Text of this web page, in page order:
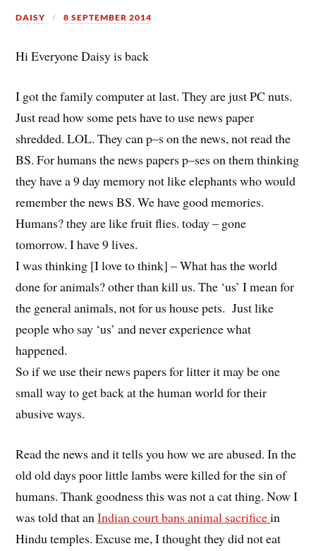
DAISY 8 SEPTEMBER 2014
Hi Everyone Daisy is back
I got the family computer at last. They are just PC nuts.
Just read how some pets have to use news paper
shredded. LOL. They can p–s on the news, not read the
BS. For humans the news papers p–ses on them thinking
they have a 9 day memory not like elephants who would
remember the news BS. We have good memories.
Humans? they are like fruit flies. today – gone
tomorrow. I have 9 lives.
I was thinking [I love to think] – What has the world
done for animals? other than kill us. The ‘us’ I mean for
the general animals, not for us house pets. Just like
people who say ‘us’ and never experience what
happened.
So if we use their news papers for litter it may be one
small way to get back at the human world for their
abusive ways.
Read the news and it tells you how we are abused. In the
old old days poor little lambs were killed for the sin of
humans. Thank goodness this was not a cat thing. Now I
was told that anIndian court bans animal sacrificein
Hindu temples. Excuse me, I thought they did not eat